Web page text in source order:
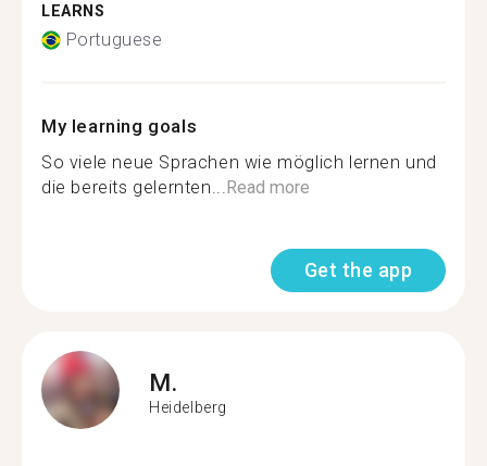
LEARNS
Portuguese
My learning goals
So viele neue Sprachen wie möglich lernen und
die bereits gelernten...Read more
Get the app
M.
Heidelberg